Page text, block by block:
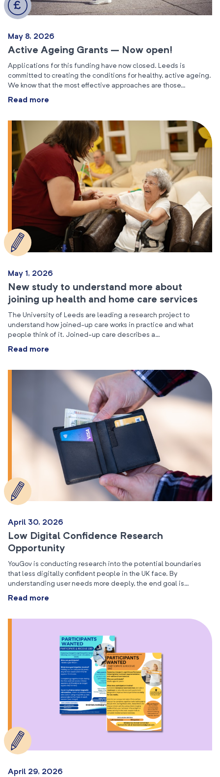
May 8, 2026
Active Ageing Grants – Now open!
Applications for this funding have now closed. Leeds is
committed to creating the conditions for healthy, active ageing.
We know that the most effective approaches are those…
Read more
May 1, 2026
New study to understand more about
joining up health and home care services
The University of Leeds are leading a research project to
understand how joined-up care works in practice and what
people think of it. Joined-up care describes a…
Read more
April 30, 2026
Low Digital Confidence Research
Opportunity
YouGov is conducting research into the potential boundaries
that less digitally confident people in the UK face. By
understanding user needs more deeply, the end goal is…
Read more
April 29, 2026